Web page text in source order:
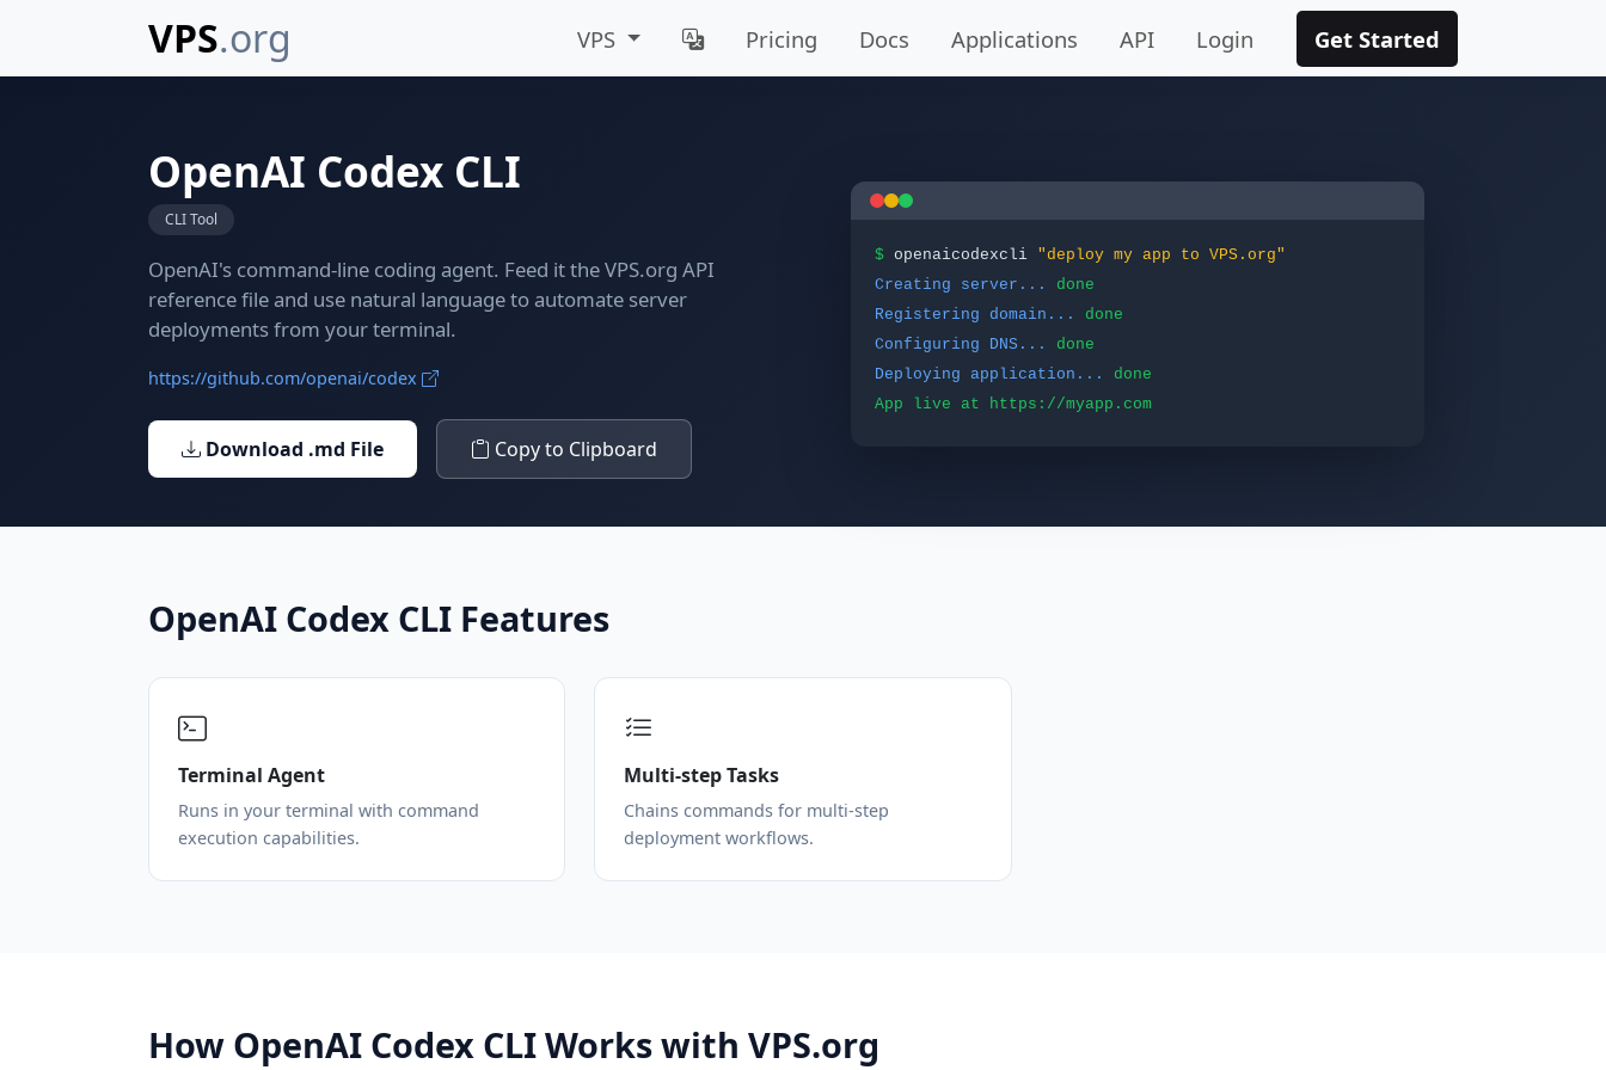
VPS.org VPS Pricing Docs Applications API Login Get Started
OpenAI Codex CLI
CLI Tool
OpenAI's command-line coding agent. Feed it the VPS.org API
reference file and use natural language to automate server
deployments from your terminal.
https://github.com/openai/codex
Download .md File Copy to Clipboard
$ openaicodexcli "deploy my app to VPS.org"
Creating server...
done
Registering domain...
done
Configuring DNS...
done
Deploying application...
done
App live at https://myapp.com
OpenAI Codex CLI Features
Terminal Agent
Runs in your terminal with command
execution capabilities.
Multi-step Tasks
Chains commands for multi-step
deployment workflows.
How OpenAI Codex CLI Works with VPS.org